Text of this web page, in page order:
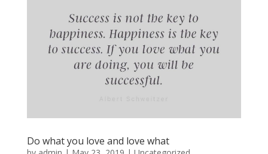
Do what you love and love what